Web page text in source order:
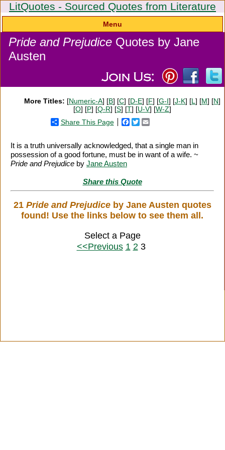
LitQuotes - Sourced Quotes from Literature
Menu
Pride and Prejudice Quotes by Jane
Austen
More Titles: [Numeric-A] [B] [C] [D-E] [F] [G-I] [J-K] [L ] [M] [N]
[O] [P] [Q-R] [S] [T] [U-V] [W-Z]
Share This Page
Facebook
Twitter
It is a truth universally acknowledged, that a single man in
possession of a good fortune, must be in want of a wife. ~
Pride and Prejudice by Jane Austen
Share this Quote
21 Pride and Prejudiceby Jane Austen quotes
found! Use the links below to see them all.
Select a Page
<<Previous 1 2 3